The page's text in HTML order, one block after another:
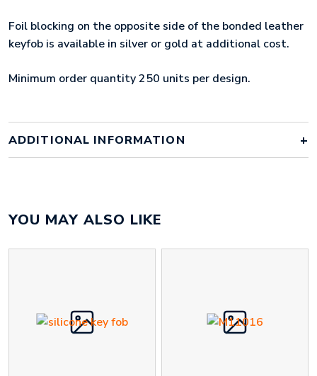
Foil blocking on the opposite side of the bonded leather
keyfob is available in silver or gold at additional cost.
Minimum order quantity 250 units per design.
ADDITIONAL INFORMATION
YOU MAY ALSO LIKE